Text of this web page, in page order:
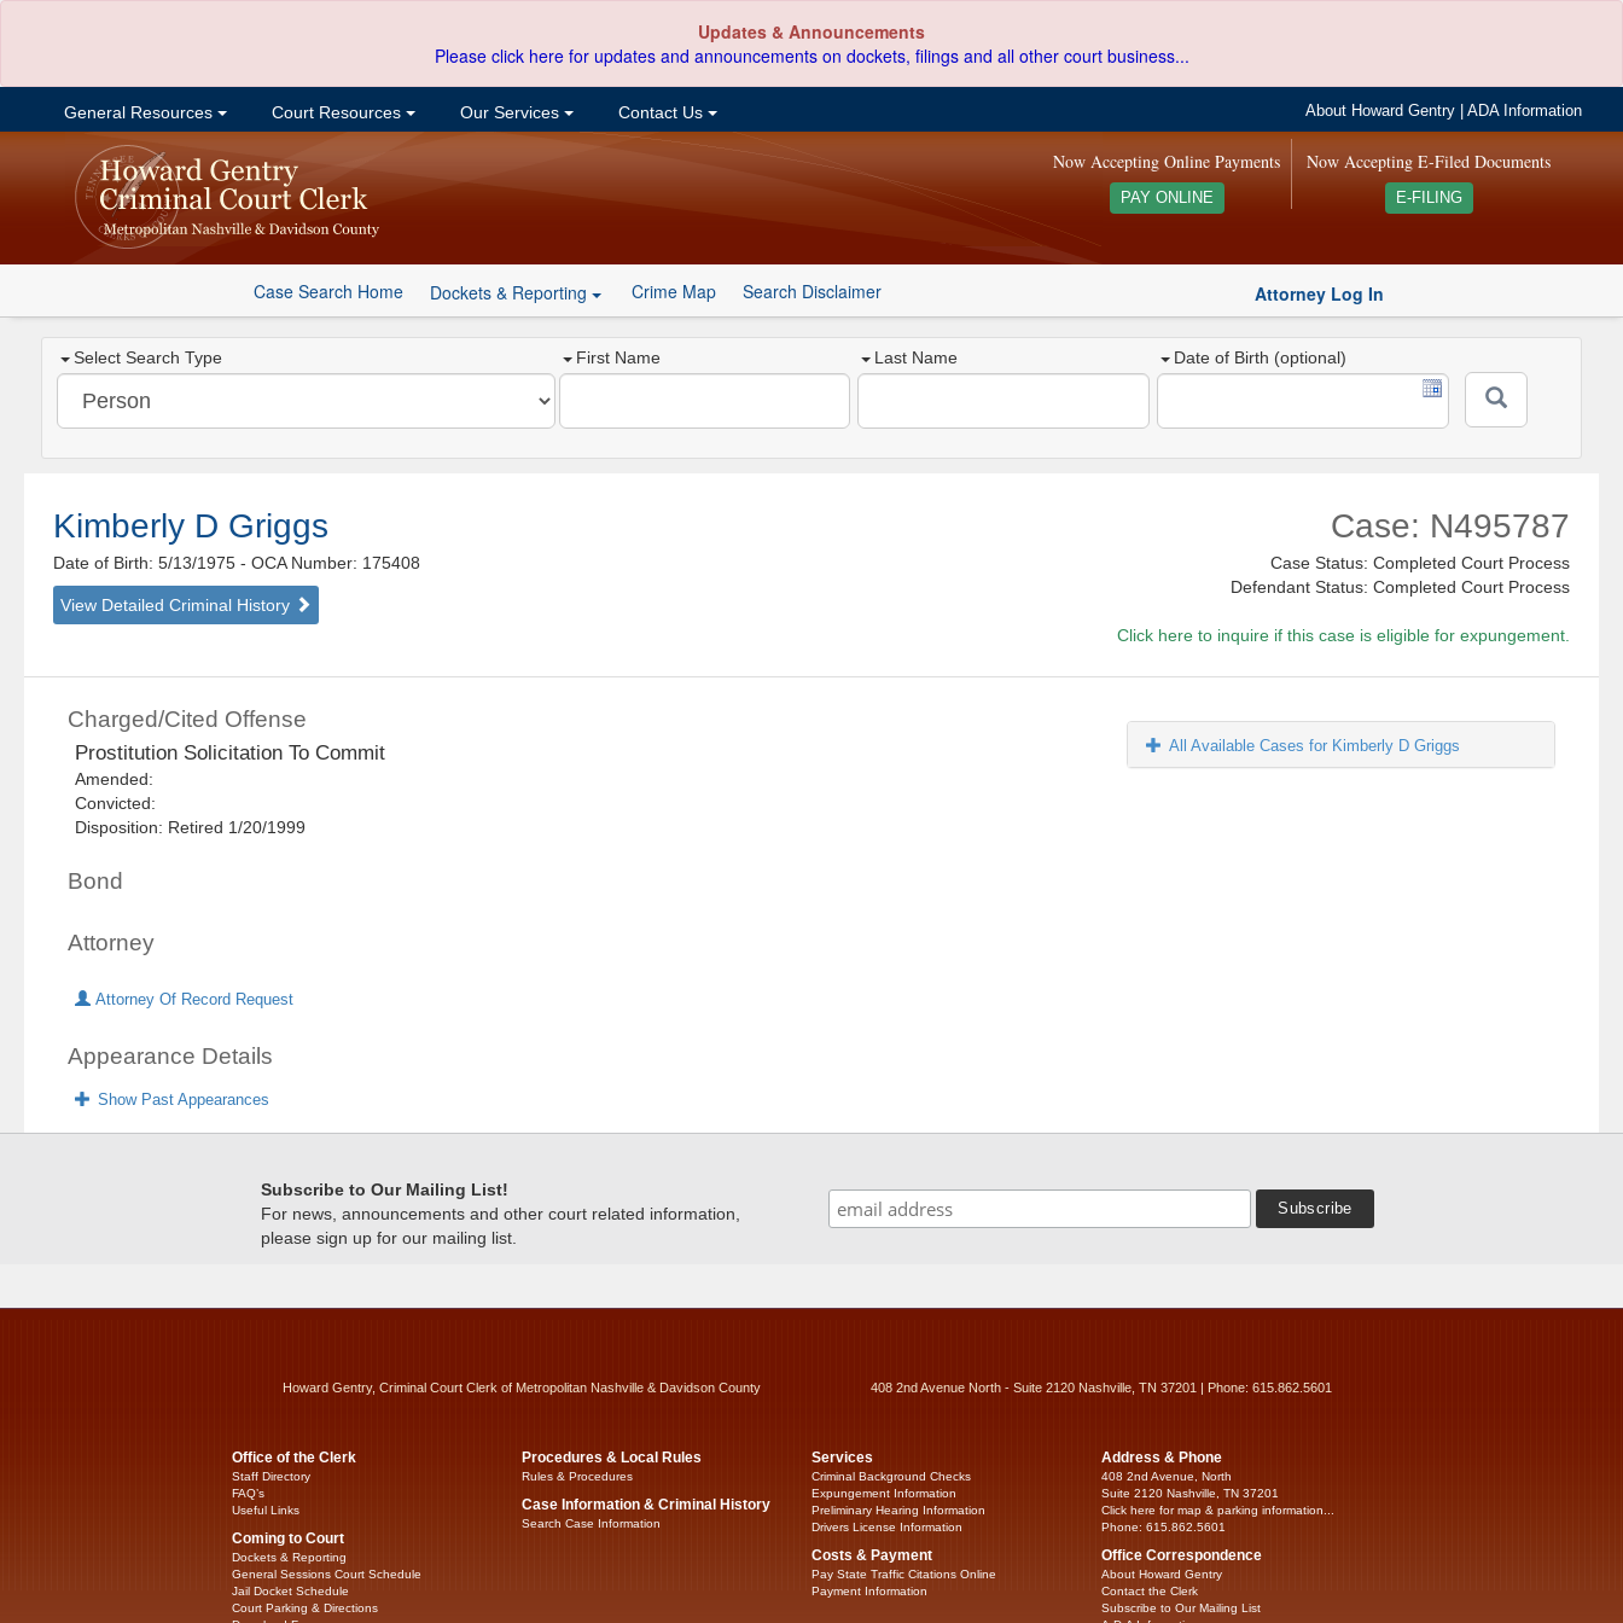
Updates & Announcements
Please click here for updates and announcements on dockets, filings and all other court business...
General Resources Court Resources Our Services Contact Us About Howard Gentry |ADA Information
Now Accepting E-Filed Documents
E-FILING
Now Accepting Online Payments
PAY ONLINE
Case Search Home Dockets & Reporting Crime Map Search Disclaimer Attorney Log In
Select Search Type First Name Last Name Date of Birth (optional)
Kimberly D Griggs
Date of Birth: 5/13/1975- OCA Number: 175408
View Detailed Criminal History
Case: N495787
Case Status: Completed Court Process
Defendant Status: Completed Court Process
Click here to inquire if this case is eligible for expungement.
Charged/Cited Offense
Prostitution Solicitation To Commit
Amended:
Convicted:
Disposition: Retired 1/20/1999
Bond
Attorney
Attorney Of Record Request
Appearance Details
Show Past Appearances
All Available Cases for Kimberly D Griggs
Subscribe to Our Mailing List!
For news, announcements and other court related information,
please sign up for our mailing list.
Howard Gentry, Criminal Court Clerk of Metropolitan Nashville & Davidson County 408 2nd Avenue North - Suite 2120 Nashville, TN 37201 | Phone: 615.862.5601
Office of the Clerk
Staff Directory
FAQ’s
Useful Links
Coming to Court
Dockets & Reporting
General Sessions Court Schedule
Jail Docket Schedule
Court Parking & Directions
Procedures & Local Rules
Rules & Procedures
Case Information & Criminal History
Search Case Information
Services
Criminal Background Checks
Expungement Information
Preliminary Hearing Information
Drivers License Information
Costs & Payment
Pay State Traffic Citations Online
Payment Information
Address & Phone
408 2nd Avenue, North
Suite 2120 Nashville, TN 37201
Click here for map & parking information...
Phone: 615.862.5601
Office Correspondence
About Howard Gentry
Contact the Clerk
Subscribe to Our Mailing List